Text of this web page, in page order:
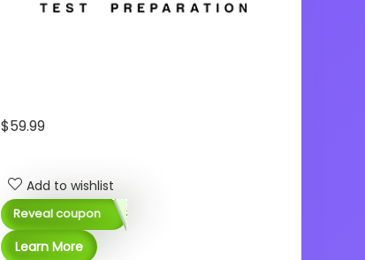
$59.99
Add to wishlist
Reveal coupon
Learn More